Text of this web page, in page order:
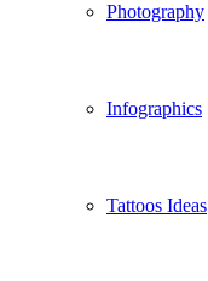
Photography
Infographics
Tattoos Ideas